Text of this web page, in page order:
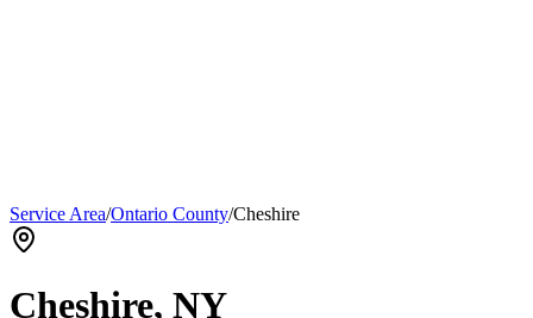
Service Area/Ontario County/Cheshire
Cheshire, NY